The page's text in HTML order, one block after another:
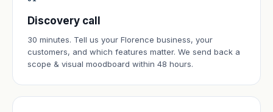
Discovery call
30 minutes. Tell us your Florence business, your
customers, and which features matter. We send back a
scope & visual moodboard within 48 hours.